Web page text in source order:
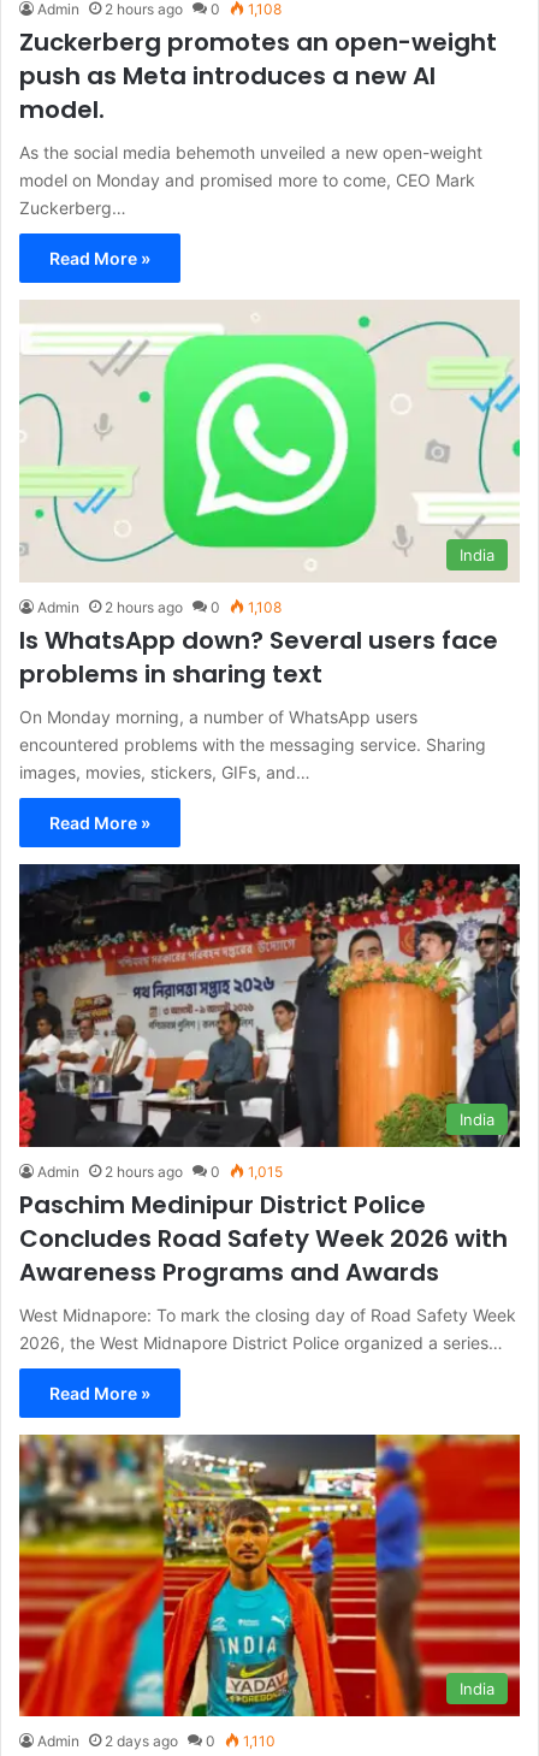
Admin 2 hours ago 0 1,108
Zuckerberg promotes an open-weight
push as Meta introduces a new AI
model.
As the social media behemoth unveiled a new open-weight
model on Monday and promised more to come, CEO Mark
Zuckerberg…
Read More »
India
Admin 2 hours ago 0 1,108
Is WhatsApp down? Several users face
problems in sharing text
On Monday morning, a number of WhatsApp users
encountered problems with the messaging service. Sharing
images, movies, stickers, GIFs, and…
Read More »
India
Admin 2 hours ago 0 1,015
Paschim Medinipur District Police
Concludes Road Safety Week 2026 with
Awareness Programs and Awards
West Midnapore: To mark the closing day of Road Safety Week
2026, the West Midnapore District Police organized a series…
Read More »
India
Admin 2 days ago 0 1,110